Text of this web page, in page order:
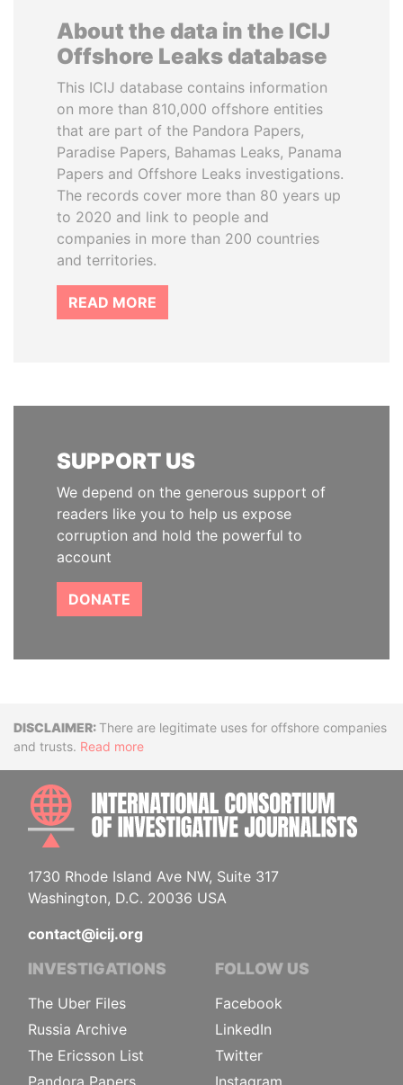
About the data in the ICIJ
Offshore Leaks database
This ICIJ database contains information
on more than 810,000 offshore entities
that are part of the Pandora Papers,
Paradise Papers, Bahamas Leaks, Panama
Papers and Offshore Leaks investigations.
The records cover more than 80 years up
to 2020 and link to people and
companies in more than 200 countries
and territories.
READ MORE
SUPPORT US
We depend on the generous support of
readers like you to help us expose
corruption and hold the powerful to
account
DONATE
DisclaimerThere are legitimate uses for offshore companies
and trusts. Read more
1730 Rhode Island Ave NW, Suite 317
Washington, D.C. 20036 USA
contact@icij.org
INVESTIGATIONS
The Uber Files
Russia Archive
The Ericsson List
Pandora Papers
FOLLOW US
Facebook
LinkedIn
Twitter
Instagram